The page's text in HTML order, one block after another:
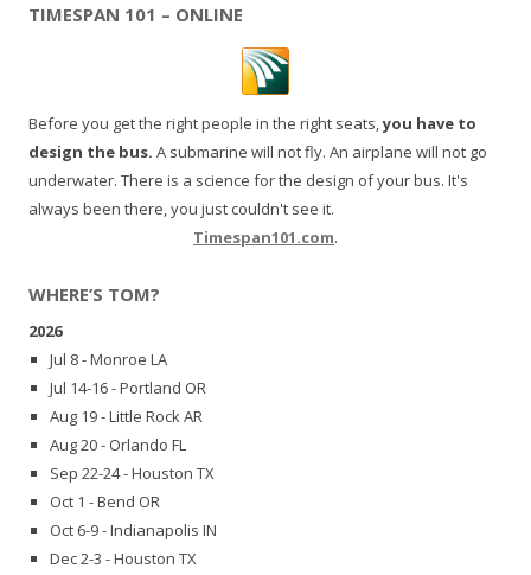
TIMESPAN 101 – ONLINE
Before you get the right people in the right seats,you have to
design the bus. A submarine will not fly. An airplane will not go
underwater. There is a science for the design of your bus. It's
always been there, you just couldn't see it.
Timespan101.com.
WHERE’S TOM?
2026
Jul 8 - Monroe LA
Jul 14-16 - Portland OR
Aug 19 - Little Rock AR
Aug 20 - Orlando FL
Sep 22-24 - Houston TX
Oct 1 - Bend OR
Oct 6-9 - Indianapolis IN
Dec 2-3 - Houston TX